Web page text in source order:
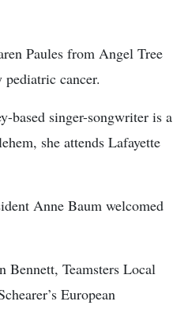
Paules from Angel Tree
cancer.
based singer-songwriter is a
she attends Lafayette
Anne Baum welcomed
Bennett, Teamsters Local
European